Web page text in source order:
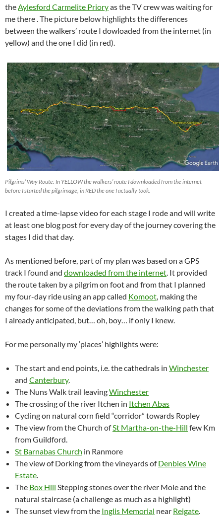
theAylesford Carmelite Prioryas the TV crew was waiting for
me there . The picture below highlights the differences
between the walkers’ route I dowloaded from the internet (in
yellow) and the one I did (in red).
Pilgrims’ Way Route: In YELLOW the walkers’ route I downloaded from the internet
before I started the pilgrimage, in RED the one I actually took.
I created a time-lapse video for each stage I rode and will write
at least one blog post for every day of the journey covering the
stages I did that day.
As mentioned before, part of my plan was based on a GPS
track I found and downloaded from the internet. It provided
the route taken by a pilgrim on foot and from that I planned
my four-day ride using an app called Komoot, making the
changes for some of the deviations from the walking path that
I already anticipated, but… oh, boy… if only I knew.
For me personally my ‘places’ highlights were:
The start and end points, i.e. the cathedrals in Winchester
and Canterbury.
The Nuns Walk trail leavingWinchester
The crossing of the river Itchen in Itchen Abas
Cycling on natural corn field “corridor” towards Ropley
The view from the Church ofSt Martha-on-the-Hill few Km
from Guildford.
St Barnabas Church in Ranmore
The view of Dorking from the vineyards ofDenbies Wine
Estate.
The Box Hill Stepping stones over the river Mole and the
natural staircase (a challenge as much as a highlight)
The sunset view from the Inglis Memorial near Reigate.